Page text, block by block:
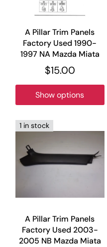
A Pillar Trim Panels
Factory Used 1990-
1997 NA Mazda Miata
$15.00
Show options
1 in stock
A Pillar Trim Panels
Factory Used 2003-
2005 NB Mazda Miata